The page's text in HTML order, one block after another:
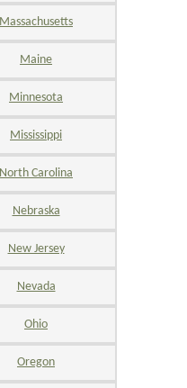
Massachusetts
Maine
Minnesota
Mississippi
North Carolina
Nebraska
New Jersey
Nevada
Ohio
Oregon